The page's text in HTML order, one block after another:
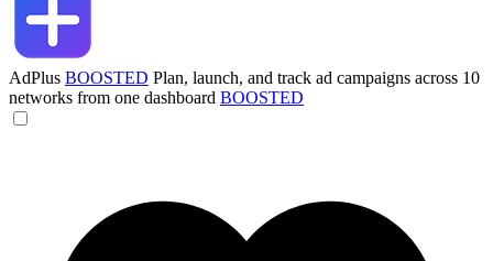
AdPlus BOOSTED Plan, launch, and track ad campaigns across 10
networks from one dashboard BOOSTED